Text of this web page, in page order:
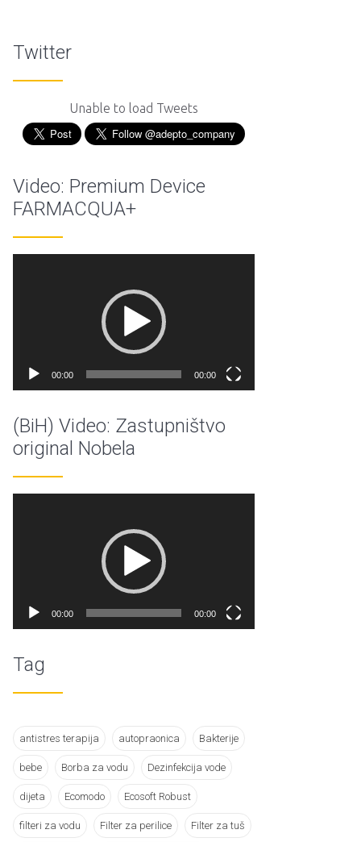
Twitter
Unable to load Tweets
Video: Premium Device
FARMACQUA+
00:00 00:00
(BiH) Video: Zastupništvo
original Nobela
00:00 00:00
Tag
antistres terapija autopraonica Bakterije
bebe Borba za vodu Dezinfekcija vode
dijeta Ecomodo Ecosoft Robust
filteri za vodu Filter za perilice Filter za tuš